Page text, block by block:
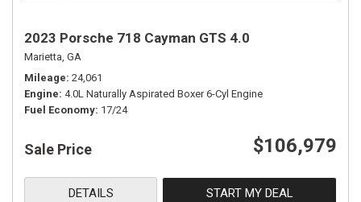
2023 Porsche 718 Cayman GTS 4.0
Marietta, GA
Mileage 24,061
Engine 4.0L Naturally Aspirated Boxer 6-Cyl Engine
Fuel Economy 17/24
Sale Price $106,979
DETAILS START MY DEAL